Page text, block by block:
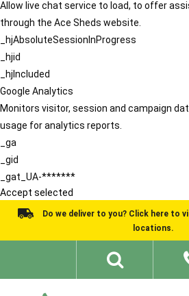
Allow live chat service to load, to offer
through the Ace Sheds website.
_hjAbsoluteSessionInProgress
_hjid
_hjIncluded
Google Analytics
Monitors visitor, session and campaign
usage for analytics reports.
_ga
_gid
_gat_UA-*******
Accept selected
Do we deliver to you? Click here to
locations.